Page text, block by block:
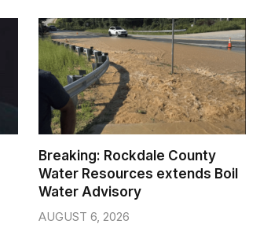
Breaking: Rockdale County
Water Resources extends Boil
Water Advisory
AUGUST 6, 2026